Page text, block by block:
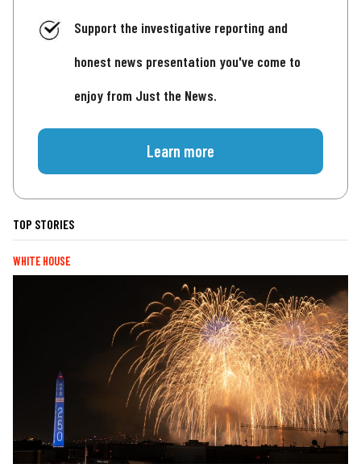
Support the investigative reporting and
honest news presentation you've come to
enjoy from Just the News.
Learn more
TOP STORIES
WHITE HOUSE